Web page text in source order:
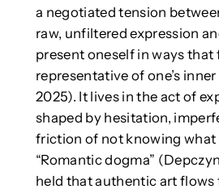
a negotiated tension
raw, unfiltered expression
present oneself in ways that
representative of one’s
2025). It lives in the act of
shaped by hesitation,
friction of not knowing what
“Romantic dogma”
held that authentic art flows